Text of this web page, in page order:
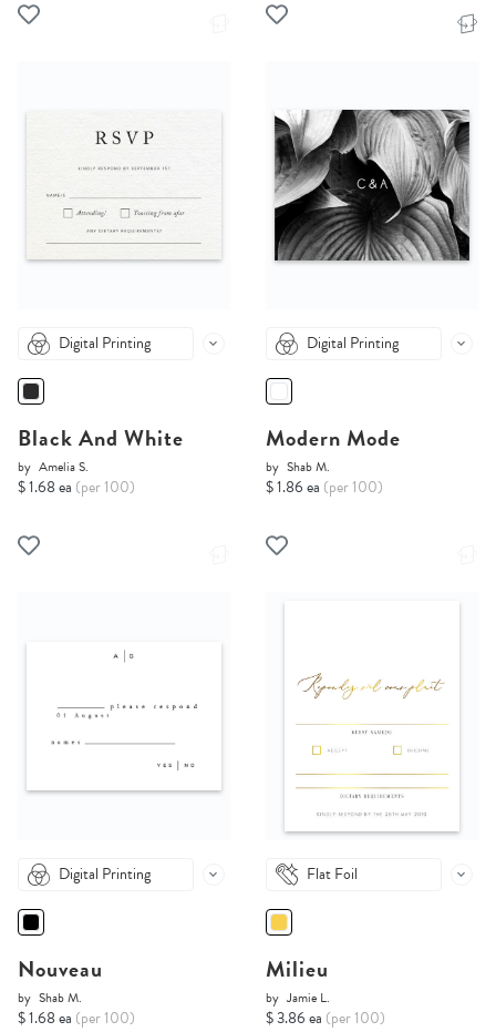
Digital Printing
Black And White
by Amelia S.
$ 1.68 ea (per 100)
Digital Printing
Modern Mode
by Shab M.
$ 1.86 ea (per 100)
Digital Printing
Nouveau
by Shab M.
$ 1.68 ea (per 100)
Flat Foil
Milieu
by Jamie L.
$ 3.86 ea (per 100)